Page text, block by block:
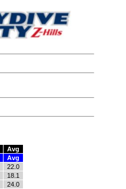
Avg
Avg
22.0
18.1
24.0